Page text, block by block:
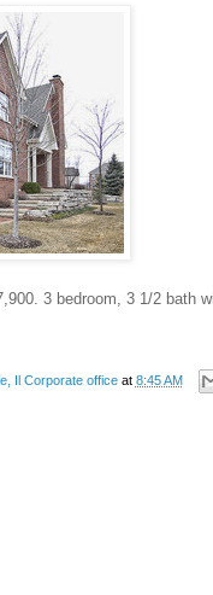
3 bedroom, 3 1/2 bath
Il Corporate office at 8:45 AM